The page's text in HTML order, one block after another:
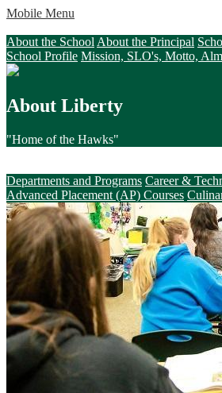
Mobile Menu
About the School About the Principal
School Profile Mission, SLO's, Motto,
About Liberty
"Home of the Hawks"
Departments and Programs Career &
Advanced Placement (AP) Courses